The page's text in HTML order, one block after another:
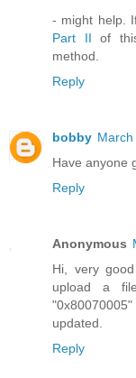
- might help.
Part II of
method.
Reply
bobby
Have anyone
Reply
Anonymous
Hi, very
upload a
updated.
Reply